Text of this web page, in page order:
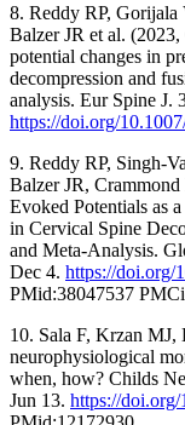
8. Reddy RP,
Balzer JR et al.
potential changes in
decompression and
analysis. Eur Spine J.
https://doi.org/
9. Reddy RP, Singh-
Balzer JR,
Evoked Potentials as
in Cervical Spine
and Meta-Analysis.
Dec 4. https://doi.org/
PMid:38047537
10. Sala F, Krzan MJ,
neurophysiological
when, how? Childs
Jun 13. https://